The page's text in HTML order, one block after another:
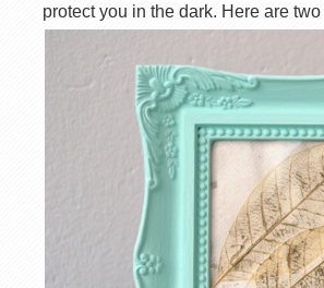
protect you in the dark. Here are